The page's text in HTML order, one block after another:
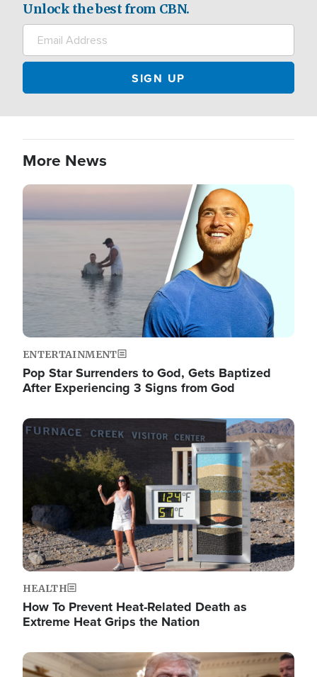
Unlock the best from CBN.
More News
Image
ENTERTAINMENT
Pop Star Surrenders to God, Gets Baptized
After Experiencing 3 Signs from God
Image
HEALTH
How To Prevent Heat-Related Death as
Extreme Heat Grips the Nation
Image